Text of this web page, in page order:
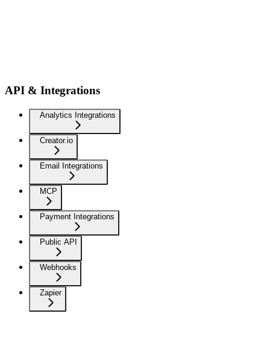
API & Integrations
Analytics Integrations
Creator.io
Email Integrations
MCP
Payment Integrations
Public API
Webhooks
Zapier